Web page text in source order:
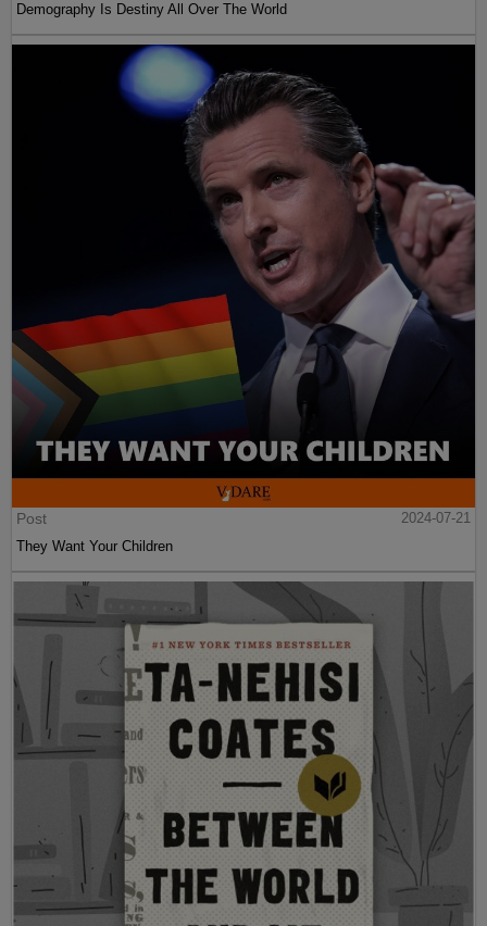
Demography Is Destiny All Over The World
Post
2024-07-21
They Want Your Children